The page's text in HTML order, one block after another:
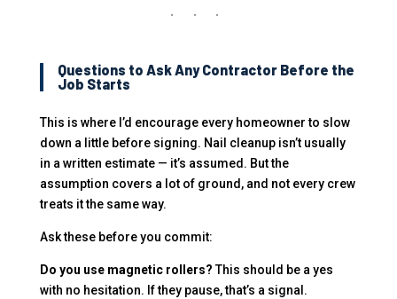
Questions to Ask Any Contractor Before the
Job Starts
This is where I’d encourage every homeowner to slow
down a little before signing. Nail cleanup isn’t usually
in a written estimate — it’s assumed. But the
assumption covers a lot of ground, and not every crew
treats it the same way.
Ask these before you commit:
Do you use magnetic rollers?This should be a yes
with no hesitation. If they pause, that’s a signal.